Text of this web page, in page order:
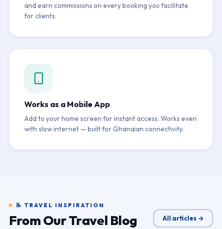
and earn commissions on every booking you facilitate
for clients.
Works as a Mobile App
Add to your home screen for instant access. Works even
with slow internet — built for Ghanaian connectivity.
📝 TRAVEL INSPIRATION
From Our Travel Blog All articles →